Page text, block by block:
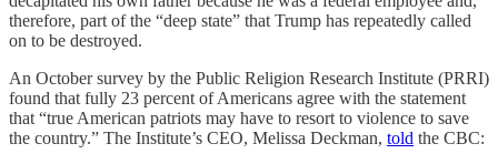
therefore, part of the “deep state” that Trump has repeatedly called
on to be destroyed.
An October survey by the Public Religion Research Institute (PRRI)
found that fully 23 percent of Americans agree with the statement
that “true American patriots may have to resort to violence to save
the country.” The Institute’s CEO, Melissa Deckman, told the CBC: